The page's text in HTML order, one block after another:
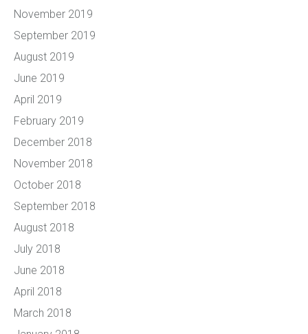
November 2019
September 2019
August 2019
June 2019
April 2019
February 2019
December 2018
November 2018
October 2018
September 2018
August 2018
July 2018
June 2018
April 2018
March 2018